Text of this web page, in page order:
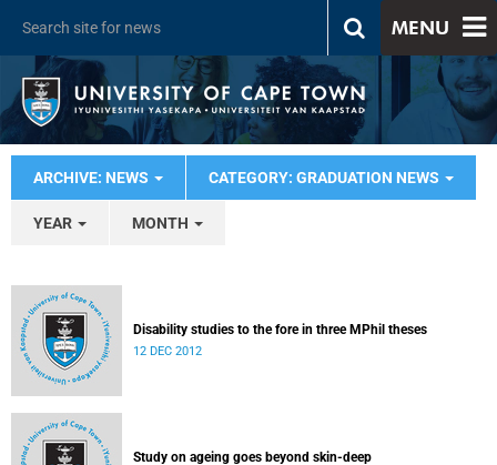
MENU
ARCHIVE: NEWS CATEGORY: GRADUATION NEWS
YEAR MONTH
Disability studies to the fore in three MPhil theses
12 DEC 2012
Study on ageing goes beyond skin-deep